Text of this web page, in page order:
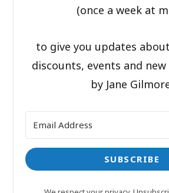
(once a week at
to give you updates
discounts, events and
by Jane
SUBSCRIBE